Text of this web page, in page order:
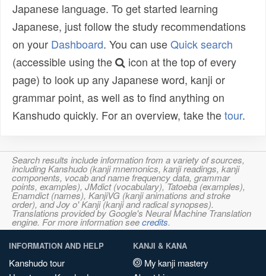
Japanese language. To get started learning
Japanese, just follow the study recommendations
on your Dashboard. You can useQuick search
(accessible using the
icon at the top of every
page) to look up any Japanese word, kanji or
grammar point, as well as to find anything on
Kanshudo quickly. For an overview, take thetour.
Search results include information from a variety of sources,
including Kanshudo (kanji mnemonics, kanji readings, kanji
components, vocab and name frequency data, grammar
points, examples), JMdict (vocabulary), Tatoeba (examples),
Enamdict (names), KanjiVG (kanji animations and stroke
order), and Joy o' Kanji (kanji and radical synopses).
Translations provided by Google's Neural Machine Translation
engine. For more information seecredits.
INFORMATION AND HELP
Kanshudo tour
KANJI & KANA
My kanji mastery